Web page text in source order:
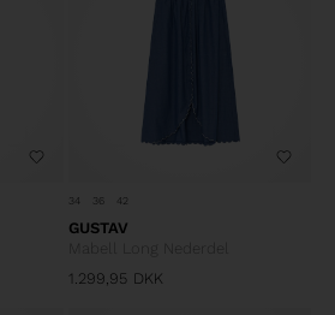
34 36 42
GUSTAV
1.299,95 DKK